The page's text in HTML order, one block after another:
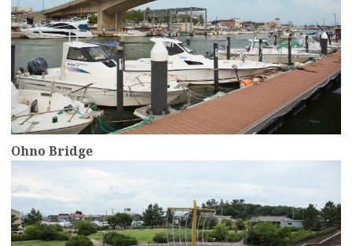
Ohno Bridge
more